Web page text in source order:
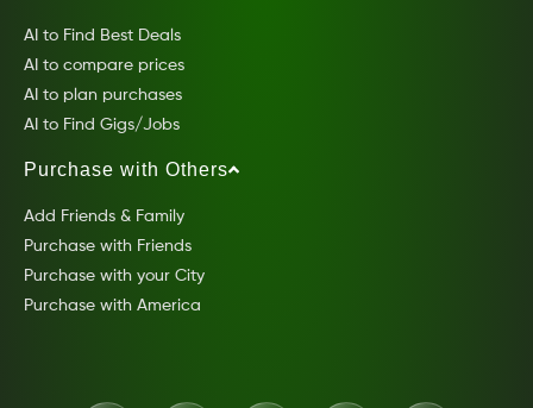
AI to Find Best Deals
AI to compare prices
AI to plan purchases
AI to Find Gigs/Jobs
Purchase with Others
Add Friends & Family
Purchase with Friends
Purchase with your City
Purchase with America